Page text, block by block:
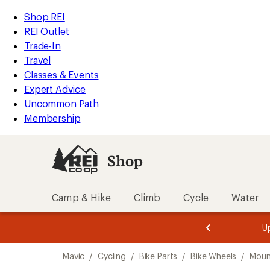
REI
Accessibility
Statement
Skip
to
main
content
Skip
to
Shop
REI
categories
Shop REI
REI Outlet
Trade-In
Travel
Classes & Events
Expert Advice
Uncommon Path
Membership
Shop
Camp & Hike Climb Cycle Water
3.
of
3.
of
3.
Mavic / Cycling / Bike Parts / Bike Wheels /